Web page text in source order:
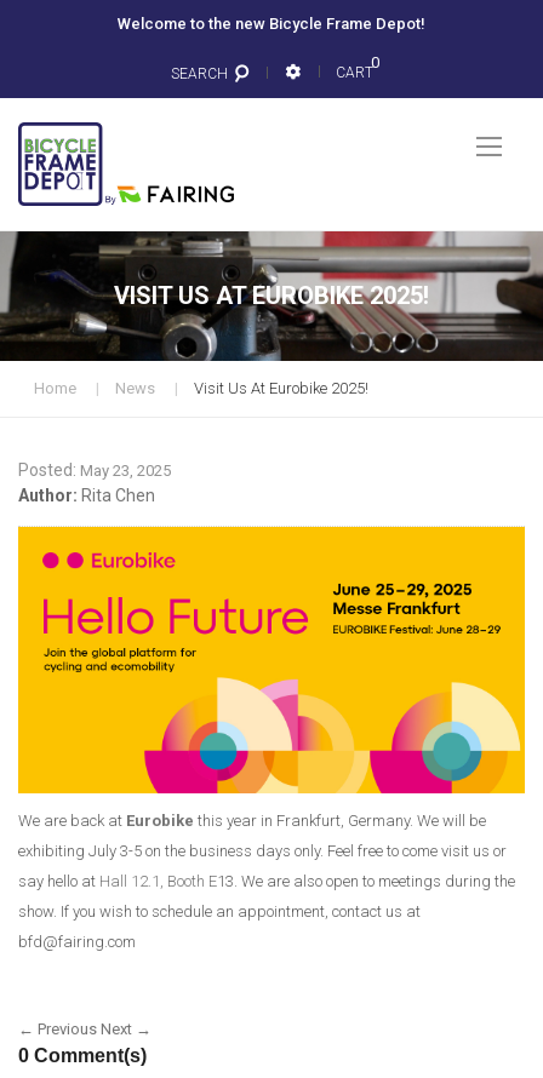
Welcome to the new Bicycle Frame Depot!
SEARCH CART
0
VISIT US AT EUROBIKE 2025!
Home News Visit Us At Eurobike 2025!
Posted: May 23, 2025
Author: Rita Chen
We are back at Eurobike this year in Frankfurt, Germany. We will be
exhibiting July 3-5 on the business days only. Feel free to come visit us or
say hello at Hall 12.1, Booth E13. We are also open to meetings during the
show. If you wish to schedule an appointment, contact us at
bfd@fairing.com
← Previous Next →
0 Comment(s)